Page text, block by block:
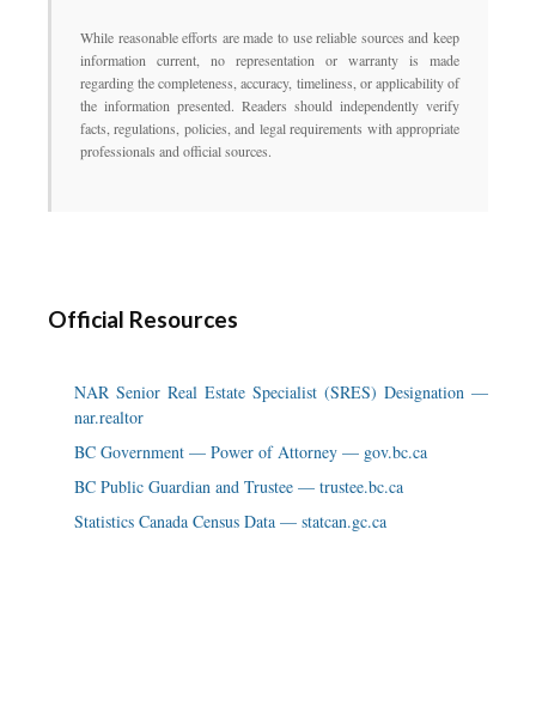
While reasonable efforts are made to use reliable sources and keep
information current, no representation or warranty is made
regarding the completeness, accuracy, timeliness, or applicability of
the information presented. Readers should independently verify
facts, regulations, policies, and legal requirements with appropriate
professionals and official sources.
Official Resources
NAR Senior Real Estate Specialist (SRES) Designation —
nar.realtor
BC Government — Power of Attorney — gov.bc.ca
BC Public Guardian and Trustee — trustee.bc.ca
Statistics Canada Census Data — statcan.gc.ca